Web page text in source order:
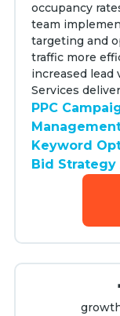
occupancy
team
targeting and
traffic more
increased
Services
PPC
Keyword
Bid